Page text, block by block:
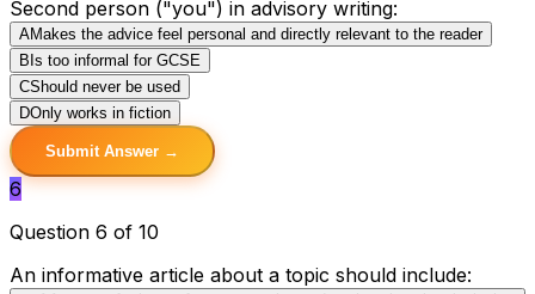
Second person ("you") in advisory writing:
AMakes the advice feel personal and directly relevant to the reader
B Is too informal for GCSE
CShould never be used
DOnly works in fiction
Submit Answer →
6
Question 6 of 10
An informative article about a topic should include: